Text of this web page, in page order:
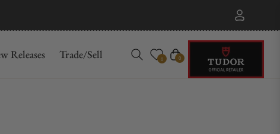
Releases Trade/Sell 0 Cart
0